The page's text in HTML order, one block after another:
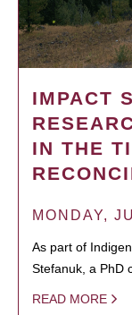
IMPACT
IN THE
MONDAY,
As part of
Stefanuk, a PhD
READ MORE